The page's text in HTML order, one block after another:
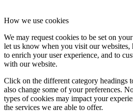
How we use cookies
We may request cookies to be set on
let us know when you visit our
to enrich your user experience, and to
with our website.
Click on the different category headings
also change some of your preferences.
types of cookies may impact your
the services we are able to offer.